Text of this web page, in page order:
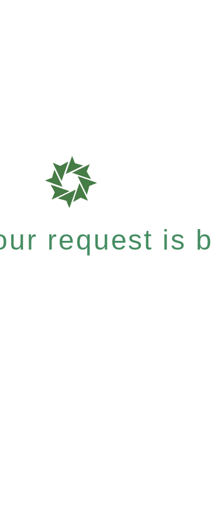
request is